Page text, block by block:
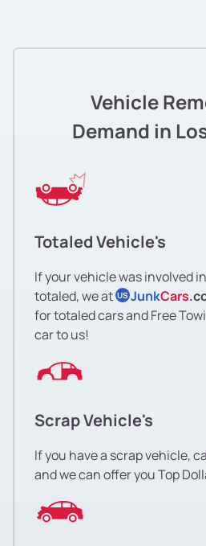
Vehicle
Demand in
Totaled Vehicle's
If your vehicle was involved
totaled, we at US JunkCars
for totaled cars and Free
car to us!
Scrap Vehicle's
If you have a scrap vehicle,
and we can offer you Top